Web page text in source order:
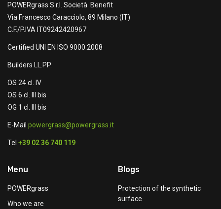
POWERgrass S.r.l. Società Benefit
Via Francesco Caracciolo, 89 Milano (IT)
C.F./P.IVA IT09242420967
Certified UNI EN ISO 9000:2008
Builders LL.PP.
OS 24 cl. IV
OS 6 cl. III bis
OG 1 cl. III bis
E-Mail powergrass@powergrass.it
Tel +39 02 36 740 119
Menu
POWERgrass
Who we are
Blogs
Protection of the synthetic
surface